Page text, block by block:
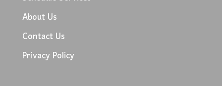
About Us
Contact Us
Privacy Policy